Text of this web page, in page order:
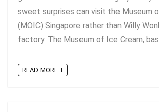
sweet surprises can visit the Museum
(MOIC) Singapore rather than Willy
factory. The Museum of Ice Cream,
READ MORE +